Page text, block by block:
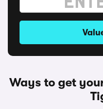
Ways to get